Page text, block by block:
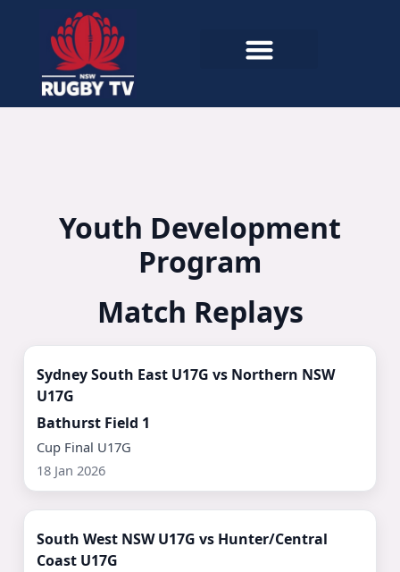
Youth Development
Program
Match ReplaysWatch Now ▶
Sydney South East U17G vs Northern NSW
U17G
Bathurst Field 1
Cup Final U17G
18 Jan 2026
Watch Now ▶
South West NSW U17G vs Hunter/Central
Coast U17G